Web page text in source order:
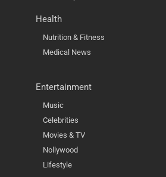
Health
Nutrition & Fitness
Medical News
Entertainment
Music
Celebrities
Movies & TV
Nollywood
Lifestyle